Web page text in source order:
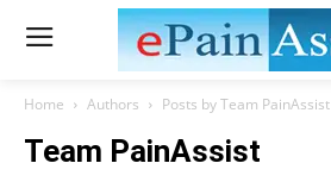
Home Authors Posts by Team PainAssist
Team PainAssist